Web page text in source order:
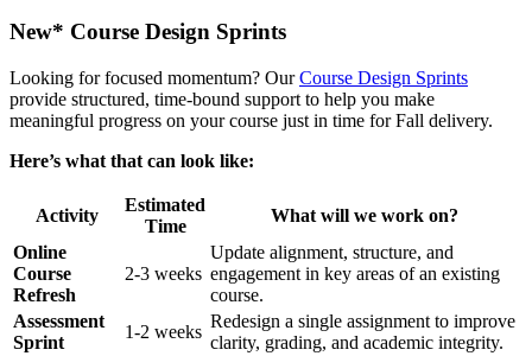
New* Course Design Sprints
Looking for focused momentum? OurCourse Design Sprints
provide structured, time-bound support to help you make
meaningful progress on your course just in time for Fall delivery.
Here’s what that can look like:
Activity
Estimated
Time
What will we work on?
Online
Course
Refresh
2-3 weeks
Update alignment, structure, and
engagement in key areas of an existing
course.
Assessment
Sprint
1-2 weeks
Redesign a single assignment to improve
clarity, grading, and academic integrity.